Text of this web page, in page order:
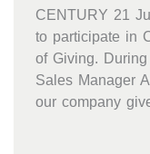
Listing Type
Foreclosures
Short Sales
Fixer Uppers
CENTURY 21
to participate in
of Giving.
Sales Manager
our company